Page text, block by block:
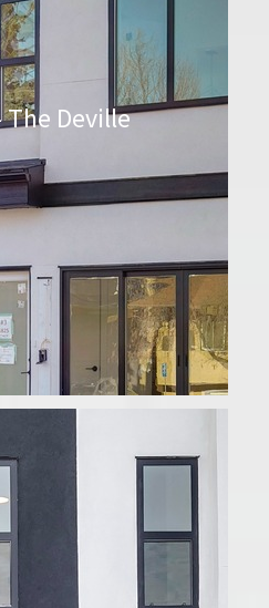
The Deville